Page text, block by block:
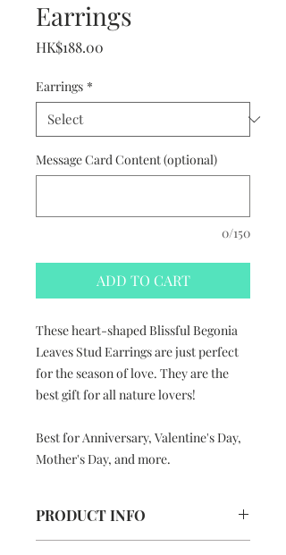
Earrings
HK$188.00
Earrings *
Message Card Content (optional)
0/150
ADD TO CART
These heart-shaped Blissful Begonia
Leaves Stud Earrings are just perfect
for the season of love. They are the
best gift for all nature lovers!
Best for Anniversary, Valentine's Day,
Mother's Day, and more.
PRODUCT INFO